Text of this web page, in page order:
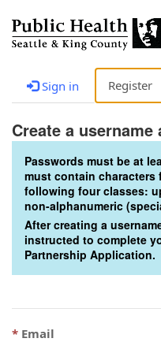
Sign in Register
Create a
Passwords must be at
must contain characters
following four classes:
non-alphanumeric
After creating a
instructed to complete
Partnership Application.
Email